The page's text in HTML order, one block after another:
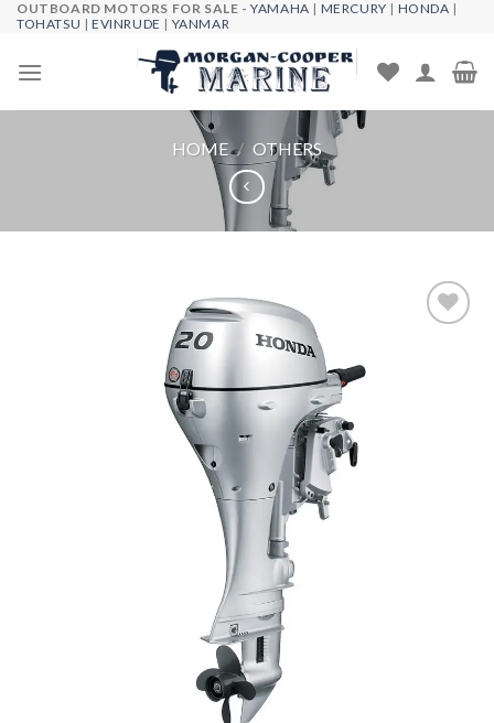
Skip
content
OUTBOARD MOTORS FOR SALE -YAMAHA | MERCURY | HONDA |
TOHATSU |EVINRUDE | YANMAR
HOME / OTHERS